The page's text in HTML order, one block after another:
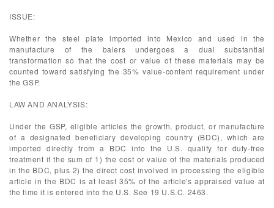
ISSUE:
Whether the steel plate imported into Mexico and used in the
manufacture of the balers undergoes a dual substantial
transformation so that the cost or value of these materials may be
counted toward satisfying the 35% value-content requirement under
the GSP.
LAW AND ANALYSIS:
Under the GSP, eligible articles the growth, product, or manufacture
of a designated beneficiary developing country (BDC), which are
imported directly from a BDC into the U.S. qualify for duty-free
treatment if the sum of 1) the cost or value of the materials produced
in the BDC, plus 2) the direct cost involved in processing the eligible
article in the BDC is at least 35% of the article's appraised value at
the time it is entered into the U.S. See 19 U.S.C. 2463.